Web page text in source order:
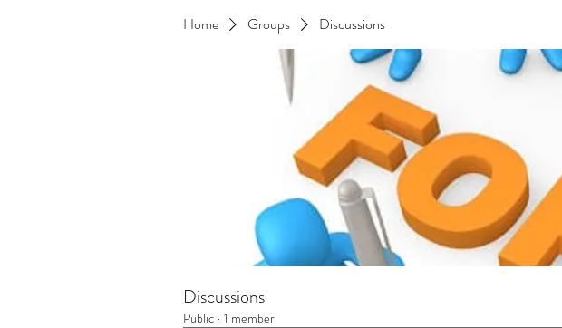
Home Groups Discussions
Discussions
Public · 1 member